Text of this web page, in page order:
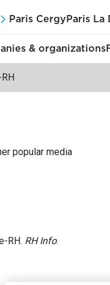
Paris Cergy Paris La
& organizations
popular media
RH. RH Info.